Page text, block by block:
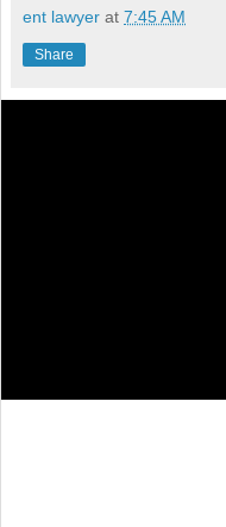
ent lawyer at 7:45 AM
Share